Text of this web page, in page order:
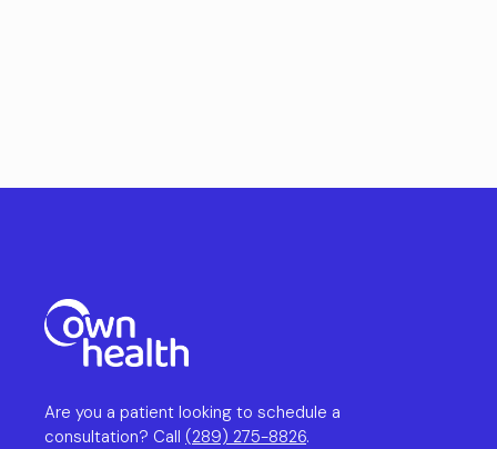
Are you a patient looking to schedule a
consultation? Call (289) 275-8826.